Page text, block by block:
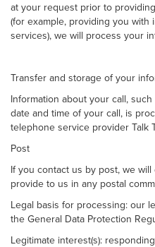
at your request prior to
(for example, providing you with
services), we will process your
Transfer and storage of your
Information about your call,
date and time of your call, is
telephone service provider Talk
Post
If you contact us by post, we
provide to us in any postal
Legal basis for processing: our
the General Data Protection
Legitimate interest(s):